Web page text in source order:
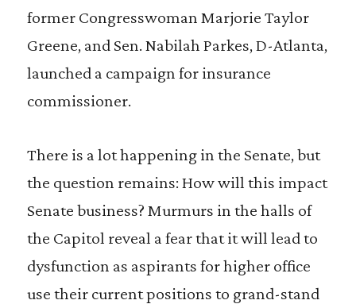
former Congresswoman Marjorie Taylor
Greene, and Sen. Nabilah Parkes, D-Atlanta,
launched a campaign for insurance
commissioner.
There is a lot happening in the Senate, but
the question remains: How will this impact
Senate business? Murmurs in the halls of
the Capitol reveal a fear that it will lead to
dysfunction as aspirants for higher office
use their current positions to grand-stand